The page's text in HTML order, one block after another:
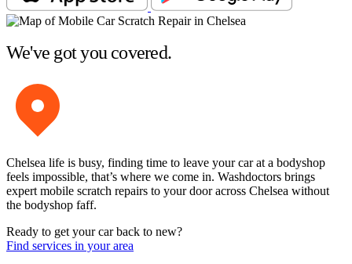
We've got you covered.
Chelsea life is busy, finding time to leave your car at a bodyshop
feels impossible, that’s where we come in. Washdoctors brings
expert mobile scratch repairs to your door across Chelsea without
the bodyshop faff.
Ready to get your car back to new?
Find services in your area